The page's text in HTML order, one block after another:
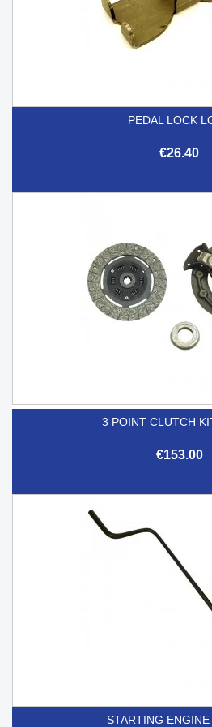
PEDAL LOCK
€26.40
3 POINT CLUTCH
€153.00
STARTING